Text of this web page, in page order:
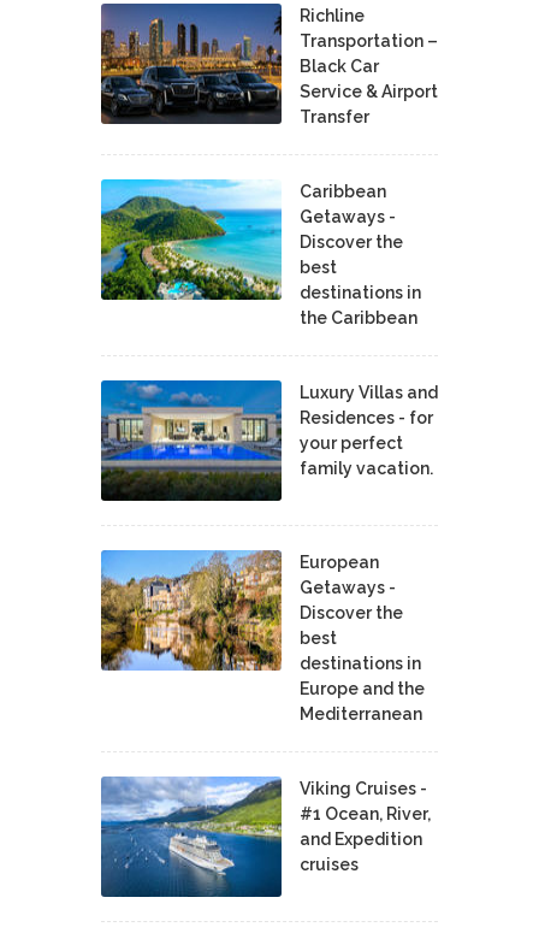
Richline
Transportation –
Black Car
Service & Airport
Transfer
Caribbean
Getaways -
Discover the
best
destinations in
the Caribbean
Luxury Villas and
Residences - for
your perfect
family vacation.
European
Getaways -
Discover the
best
destinations in
Europe and the
Mediterranean
Viking Cruises -
#1 Ocean, River,
and Expedition
cruises